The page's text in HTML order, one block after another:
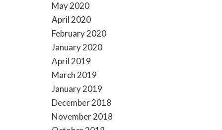
May 2020
April 2020
February 2020
January 2020
April 2019
March 2019
January 2019
December 2018
November 2018